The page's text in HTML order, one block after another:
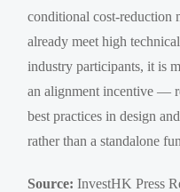
conditional cost-reduction
already meet high
industry participants, it is
an alignment incentive —
best practices in design
rather than a standalone
Source: InvestHK Press